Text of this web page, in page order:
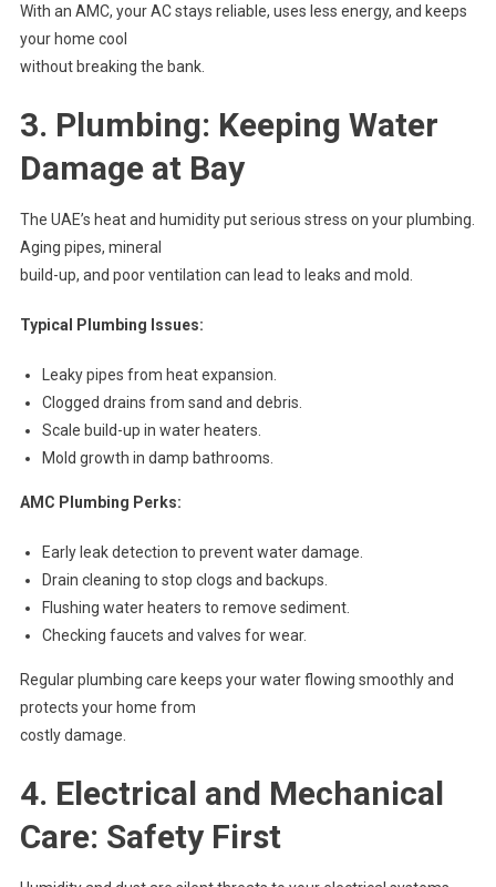
With an AMC, your AC stays reliable, uses less energy, and keeps
your home cool
without breaking the bank.
3. Plumbing: Keeping Water
Damage at Bay
The UAE’s heat and humidity put serious stress on your plumbing.
Aging pipes, mineral
build-up, and poor ventilation can lead to leaks and mold.
Typical Plumbing Issues:
Leaky pipes from heat expansion.
Clogged drains from sand and debris.
Scale build-up in water heaters.
Mold growth in damp bathrooms.
AMC Plumbing Perks:
Early leak detection to prevent water damage.
Drain cleaning to stop clogs and backups.
Flushing water heaters to remove sediment.
Checking faucets and valves for wear.
Regular plumbing care keeps your water flowing smoothly and
protects your home from
costly damage.
4. Electrical and Mechanical
Care: Safety First